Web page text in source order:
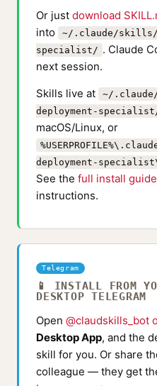
Or just download
into
~/.claude/skills/
specialist/ . Claude
next session.
Skills live at
~/
deployment-specialist/
macOS/Linux, or
deployment-
See the full install guide
instructions.
Telegram
📱 INSTALL FROM
DESKTOP TELEGRAM
Open @claudskills_bot
Desktop App, and the
skill for you. Or share
colleague — they get